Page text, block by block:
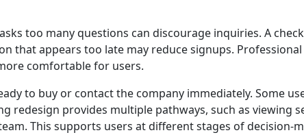
too many questions can discourage inquiries. A
that appears too late may reduce signups. Professional
comfortable for users.
to buy or contact the company immediately. Some
redesign provides multiple pathways, such as viewing
This supports users at different stages of decision-